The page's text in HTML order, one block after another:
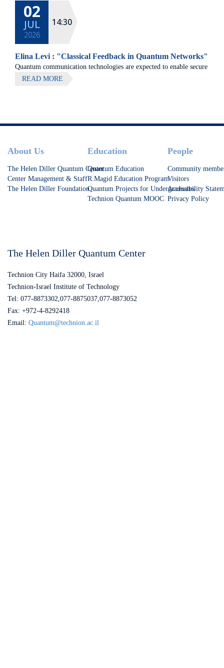
02
JUL
2026
14:30
Elina Levi : "Classical Feedback in Quantum Networks"
Quantum communication technologies are expected to enable secure
communication, distributed quantum computing, and large-scale
READ MORE
Footer
About Us
The Helen Diller Quantum Center
Center Management & Staff
The Helen Diller Foundation
Education
Quantum Education
R.Magid Education Program
Quantum Projects for Undergraduates
Technion Quantum MOOC
People
Community
Visitors
Accessibility
Privacy Policy
The Helen Diller Quantum Center
Technion City Haifa 32000, Israel
Technion-Israel Institute of Technology
Tel: 077-8873302,077-8875037,077-8873052
Fax: +972-4-8292418
Email: Quantum@technion.ac.il